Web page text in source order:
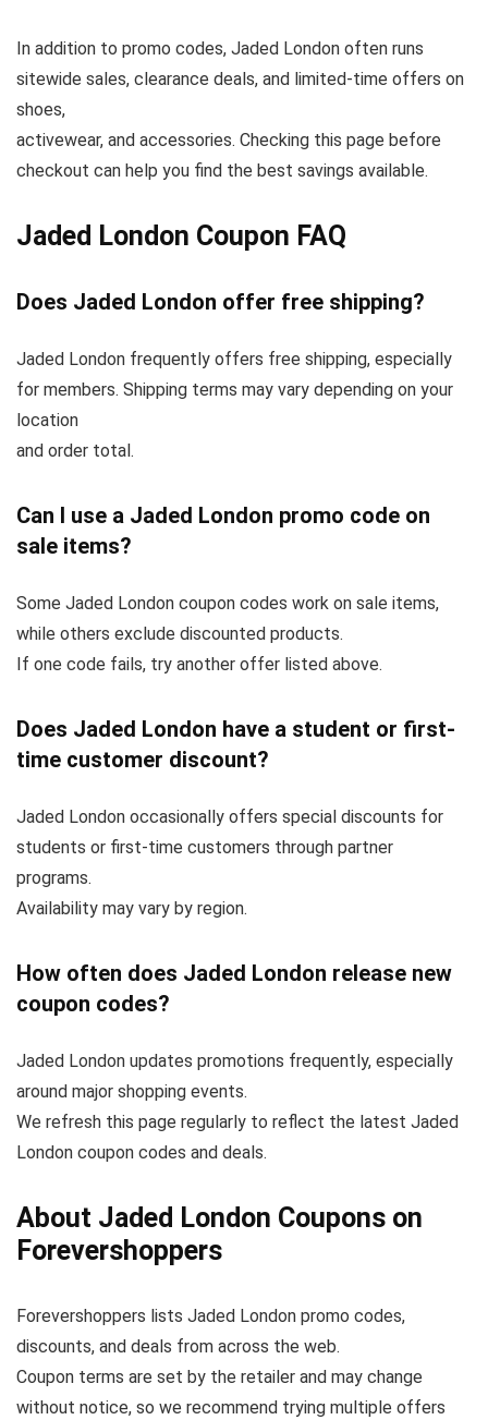
In addition to promo codes, Jaded London often runs
sitewide sales, clearance deals, and limited-time offers on
shoes,
activewear, and accessories. Checking this page before
checkout can help you find the best savings available.
Jaded London Coupon FAQ
Does Jaded London offer free shipping?
Jaded London frequently offers free shipping, especially
for members. Shipping terms may vary depending on your
location
and order total.
Can I use a Jaded London promo code on
sale items?
Some Jaded London coupon codes work on sale items,
while others exclude discounted products.
If one code fails, try another offer listed above.
Does Jaded London have a student or first-
time customer discount?
Jaded London occasionally offers special discounts for
students or first-time customers through partner
programs.
Availability may vary by region.
How often does Jaded London release new
coupon codes?
Jaded London updates promotions frequently, especially
around major shopping events.
We refresh this page regularly to reflect the latest Jaded
London coupon codes and deals.
About Jaded London Coupons on
Forevershoppers
Forevershoppers lists Jaded London promo codes,
discounts, and deals from across the web.
Coupon terms are set by the retailer and may change
without notice, so we recommend trying multiple offers